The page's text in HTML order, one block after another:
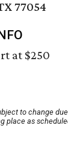
77054
at $250
to change
place as